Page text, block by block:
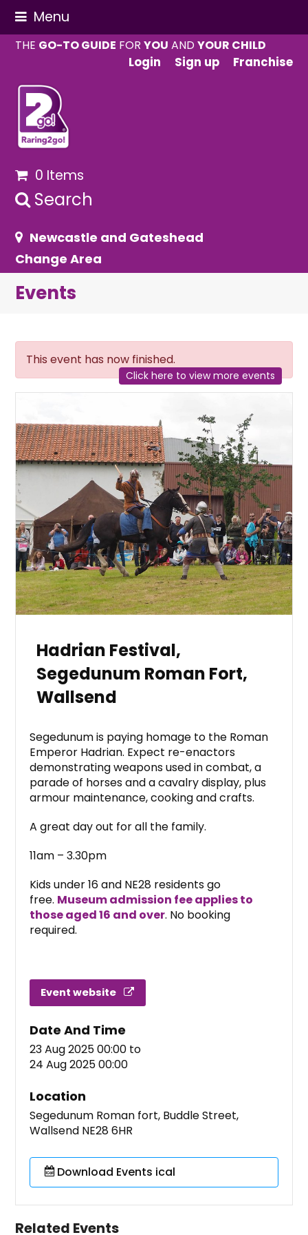
Menu
THE GO-TO GUIDE FORYOU ANDYOUR CHILD
Login
Sign up Franchise
0 Items
Search
Newcastle and Gateshead
Change Area
Events
This event has now finished.
Click here to view more events
Hadrian Festival,
Segedunum Roman Fort,
Wallsend
Segedunum is paying homage to the Roman
Emperor Hadrian. Expect re-enactors
demonstrating weapons used in combat, a
parade of horses and a cavalry display, plus
armour maintenance, cooking and crafts.
A great day out for all the family.
11am – 3.30pm
Kids under 16 and NE28 residents go
free. Museum admission fee applies to
those aged 16 and over. No booking
required.
Event website
Date And Time
23 Aug 2025 00:00 to
24 Aug 2025 00:00
Location
Segedunum Roman fort, Buddle Street,
Wallsend NE28 6HR
Download Events ical
Related Events